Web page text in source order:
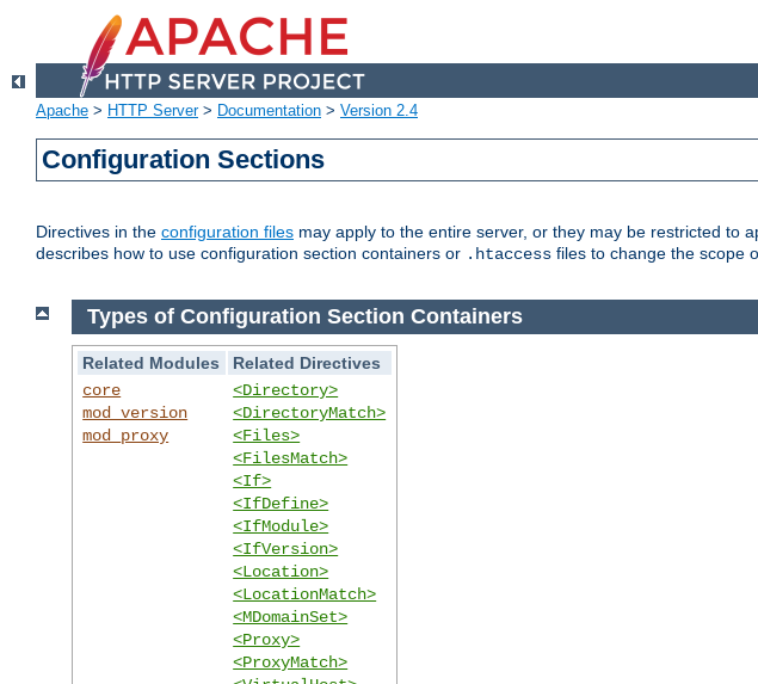
Apache > HTTP Server> Documentation > Version 2.4
Configuration Sections
Directives in the configuration files may apply to the entire server, or they may be restricted to
describes how to use configuration section containers or .htaccess files to change the scope
Types of Configuration Section Containers
Related Modules
Related Directives
core
mod_version
mod_proxy
<Directory>
<DirectoryMatch>
<Files>
<FilesMatch>
<If>
<IfDefine>
<IfModule>
<IfVersion>
<Location>
<LocationMatch>
<MDomainSet>
<Proxy>
<ProxyMatch>